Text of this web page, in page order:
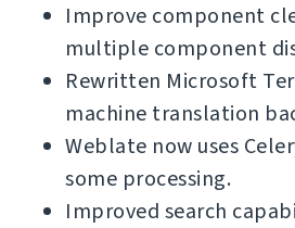
Improve component
multiple component
Rewritten Microsoft
machine translation
Weblate now uses
some processing.
Improved search